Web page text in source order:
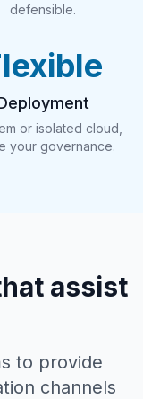
defensible.
or isolated cloud,
your governance.
assist
to provide
channels